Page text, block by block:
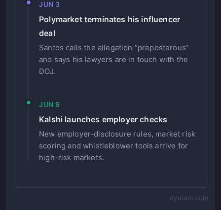
JUN 3
Polymarket terminates his influencer
deal
Santos calls the allegation “preposterous”
and says his lawyers are in touch with the
DOJ.
JUN 9
Kalshi launches employer checks
New employer-disclosure rules, market risk
scoring and whistleblower tools arrive for
high-risk markets.
dyutam.com